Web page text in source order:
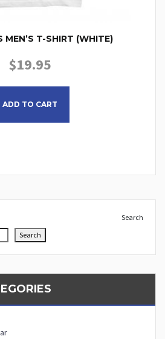
MEN’S T-SHIRT (WHITE)
$19.95
ADD TO CART
This product has multiple
Search
Search